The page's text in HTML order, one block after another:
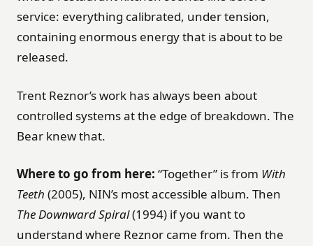
service: everything calibrated, under tension,
containing enormous energy that is about to be
released.
Trent Reznor’s work has always been about
controlled systems at the edge of breakdown. The
Bear knew that.
Where to go from here: “Together” is from With
Teeth (2005), NIN’s most accessible album. Then
The Downward Spiral(1994) if you want to
understand where Reznor came from. Then the